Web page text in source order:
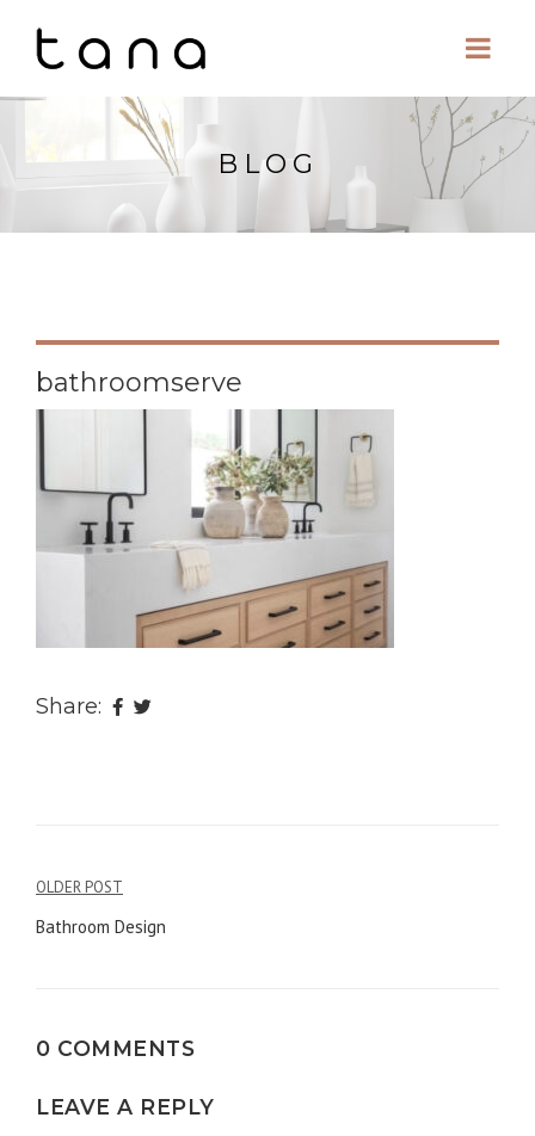
BLOG
bathroomserve
Share:
Post
OLDER POST
Bathroom Design
0 COMMENTS
LEAVE A REPLY